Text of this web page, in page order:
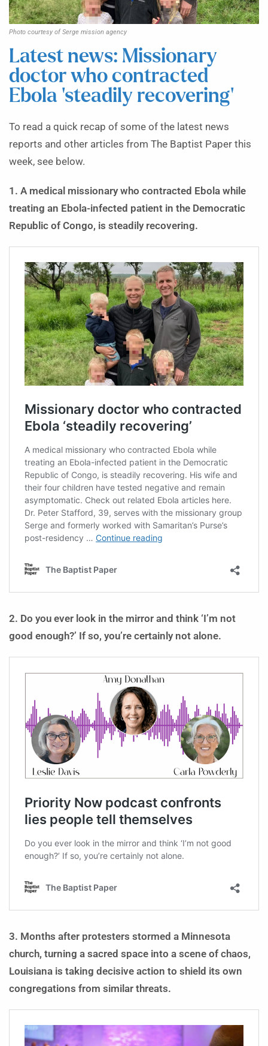
Photo courtesy of Serge mission agency
Latest news: Missionary
doctor who contracted
Ebola ‘steadily recovering’
To read a quick recap of some of the latest news
reports and other articles from The Baptist Paper this
week, see below.
1. A medical missionary who contracted Ebola while
treating an Ebola-infected patient in the Democratic
Republic of Congo, is steadily recovering.
2. Do you ever look in the mirror and think ‘I’m not
good enough?’ If so, you’re certainly not alone.
3. Months after protesters stormed a Minnesota
church, turning a sacred space into a scene of chaos,
Louisiana is taking decisive action to shield its own
congregations from similar threats.